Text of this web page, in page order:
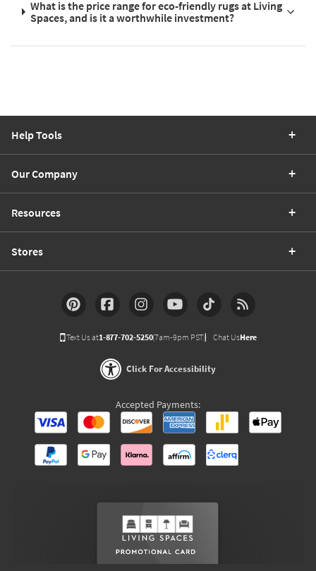
What is the price range for eco-friendly rugs at Living
Spaces, and is it a worthwhile investment?
Help Tools
Our Company
Resources
Stores
Text Us at1-877-702-5250(7am-9pm PST) Chat UsHere
Click For Accessibility
Accepted Payments: